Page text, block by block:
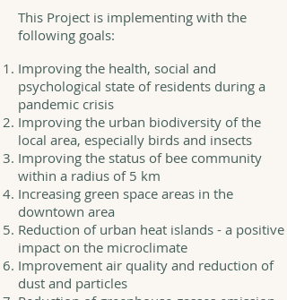
This Project is implementing with the
following goals:
Improving the health, social and
psychological state of residents during a
pandemic crisis
Improving the urban biodiversity of the
local area, especially birds and insects
Improving the status of bee community
within a radius of 5 km
Increasing green space areas in the
downtown area
Reduction of urban heat islands - a positive
impact on the microclimate
Improvement air quality and reduction of
dust and particles